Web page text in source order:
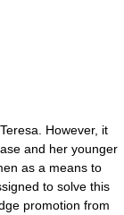
However, it
and her younger
as a means to
to solve this
promotion from